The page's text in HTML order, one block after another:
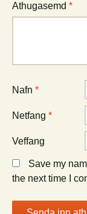
Athugasemd *
Nafn *
Netfang *
Veffang
Save my
the next time I